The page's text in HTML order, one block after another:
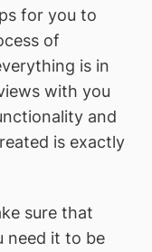
for you to
of
is in
with you
and
is exactly
sure that
need it to be